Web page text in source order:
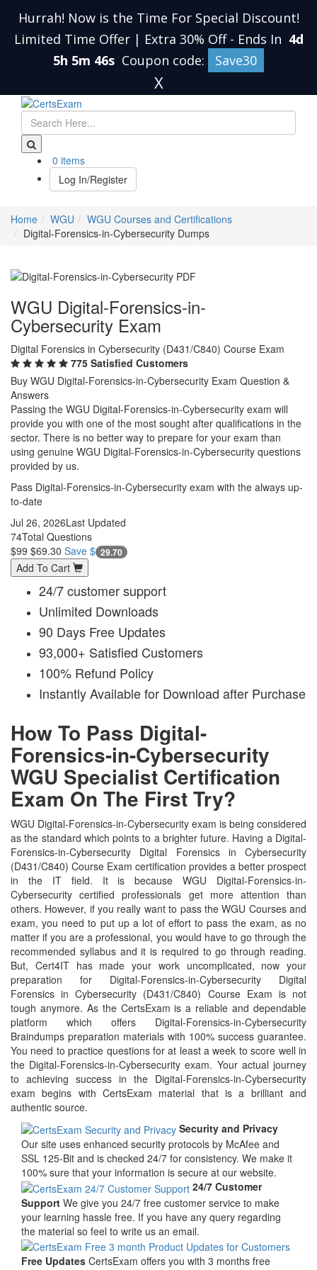
Hurrah! Now is the Time For Special Discount!
Limited Time Offer | Extra 30% Off - Ends In 4d
5h 5m 46s Coupon code: Save30
X
0 items
Log In/Register
Home WGU
WGU Courses and Certifications
Digital-Forensics-in-Cybersecurity Dumps
WGU Digital-Forensics-in-
Cybersecurity Exam
Digital Forensics in Cybersecurity (D431/C840) Course Exam
775 Satisfied Customers
Buy WGU Digital-Forensics-in-Cybersecurity Exam Question &
Answers
Passing the WGU Digital-Forensics-in-Cybersecurity exam will
provide you with one of the most sought after qualifications in the
sector. There is no better way to prepare for your exam than
using genuine WGU Digital-Forensics-in-Cybersecurity questions
provided by us.
Pass Digital-Forensics-in-Cybersecurity exam with the always up-
to-date
Jul 26, 2026Last Updated
74Total Questions
$99 $69.30 Save $ 29.70
Add To Cart
24/7 customer support
Unlimited Downloads
90 Days Free Updates
93,000+ Satisfied Customers
100% Refund Policy
Instantly Available for Download after Purchase
How To Pass Digital-
Forensics-in-Cybersecurity
WGU Specialist Certification
Exam On The First Try?
WGU Digital-Forensics-in-Cybersecurity exam is being considered
as the standard which points to a brighter future. Having a Digital-
Forensics-in-Cybersecurity Digital Forensics in Cybersecurity
(D431/C840) Course Exam certification provides a better prospect
in the IT field. It is because WGU Digital-Forensics-in-
Cybersecurity certified professionals get more attention than
others. However, if you really want to pass the WGU Courses and
exam, you need to put up a lot of effort to pass the exam, as no
matter if you are a professional, you would have to go through the
recommended syllabus and it is required to go through reading.
But, Cert4IT has made your work uncomplicated, now your
preparation for Digital-Forensics-in-Cybersecurity Digital
Forensics in Cybersecurity (D431/C840) Course Exam is not
tough anymore. As the CertsExam is a reliable and dependable
platform which offers Digital-Forensics-in-Cybersecurity
Braindumps preparation materials with 100% success guarantee.
You need to practice questions for at least a week to score well in
the Digital-Forensics-in-Cybersecurity exam. Your actual journey
to achieving success in the Digital-Forensics-in-Cybersecurity
exam begins with CertsExam material that is a brilliant and
authentic source.
Security and Privacy
Our site uses enhanced security protocols by McAfee and
SSL 125-Bit and is checked 24/7 for consistency. We make it
100% sure that your information is secure at our website.
24/7 Customer
Support We give you 24/7 free customer service to make
your learning hassle free. If you have any query regarding
the material so feel to write us an email.
Free Updates CertsExam offers you with 3 months free